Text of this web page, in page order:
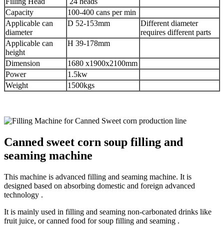
Capacity
100-400 cans per min
Applicable can
diameter
D 52-153mm
Different diameter
requires different parts
Applicable can
height
H 39-178mm
Dimension
1680 x1900x2100mm
Power
1.5kw
Weight
1500kgs
Canned sweet corn soup filling and
seaming machine
This machine is advanced filling and seaming machine. It is
designed based on absorbing domestic and foreign advanced
technology .
It is mainly used in filling and seaming non-carbonated drinks like
fruit juice, or canned food for soup filling and seaming .